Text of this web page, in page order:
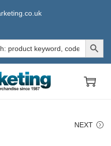
Search Button
NEXT